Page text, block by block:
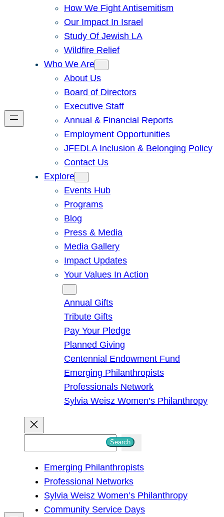
How We Fight Antisemitism
Our Impact In Israel
Study Of Jewish LA
Wildfire Relief
Who We Are
About Us
Board of Directors
Executive Staff
Annual & Financial Reports
Employment Opportunities
JFEDLA Inclusion & Belonging Policy
Contact Us
Explore
Events Hub
Programs
Blog
Press & Media
Media Gallery
Impact Updates
Your Values In Action
Annual Gifts
Tribute Gifts
Pay Your Pledge
Planned Giving
Centennial Endowment Fund
Emerging Philanthropists
Professionals Network
Sylvia Weisz Women’s Philanthropy
h
Search
Emerging Philanthropists
Professional Networks
Sylvia Weisz Women’s Philanthropy
Community Service Days